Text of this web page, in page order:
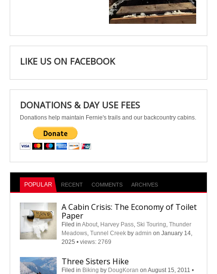
Apr 25
LIKE US ON FACEBOOK
DONATIONS & DAY USE FEES
Donations help maintain Fernie's trails and our backcountry cabins.
POPULAR RECENT COMMENTS ARCHIVES
A Cabin Crisis: The Economy of Toilet
Paper
Filed in About, Harvey Pass, Ski Touring, Thunder
Meadows, Tunnel Creek by admin on January 14,
2025 • views: 2769
Three Sisters Hike
Filed in Biking by DougKoran on August 15, 2011 •